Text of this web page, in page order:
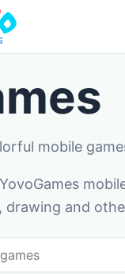
mobile
drawing and